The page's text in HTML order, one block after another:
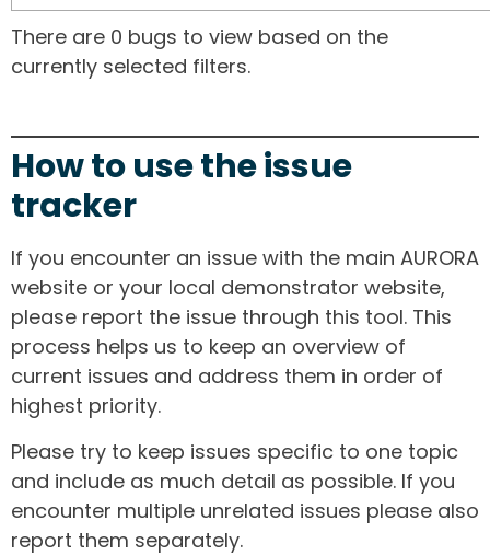
There are 0 bugs to view based on the
currently selected filters.
How to use the issue
tracker
If you encounter an issue with the main AURORA
website or your local demonstrator website,
please report the issue through this tool. This
process helps us to keep an overview of
current issues and address them in order of
highest priority.
Please try to keep issues specific to one topic
and include as much detail as possible. If you
encounter multiple unrelated issues please also
report them separately.